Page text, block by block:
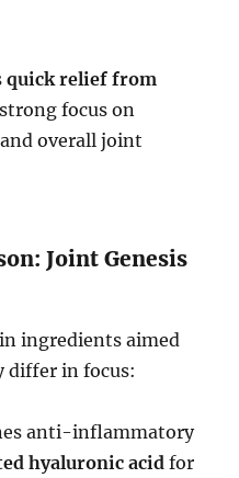
quick relief from
focus on
overall joint
Joint Genesis
ingredients aimed
differ in focus:
anti-inflammatory
hyaluronic acid for